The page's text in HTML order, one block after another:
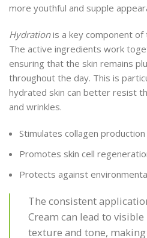
more youthful and supple
Hydrationis a key component of
The active ingredients work
ensuring that the skin remains
throughout the day. This is
hydrated skin can better resist
and wrinkles.
Stimulates collagen production
Promotes skin cell
Protects against
The consistent
Cream can lead to
texture and tone,